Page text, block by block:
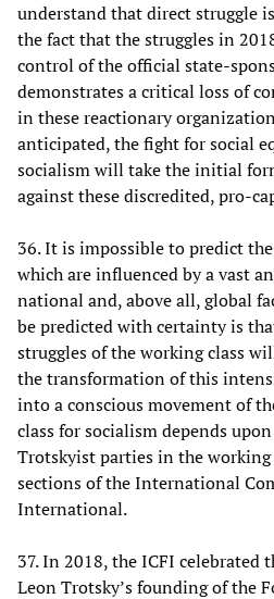
understand that direct struggle
the fact that the struggles in
control of the official state-
demonstrates a critical loss of
in these reactionary
anticipated, the fight for social
socialism will take the initial
against these discredited, pro-
36. It is impossible to predict
which are influenced by a vast
national and, above all, global
be predicted with certainty is
struggles of the working class
the transformation of this
into a conscious movement of
class for socialism depends
Trotskyist parties in the
sections of the International
International.
37. In 2018, the ICFI celebrated
Leon Trotsky’s founding of the